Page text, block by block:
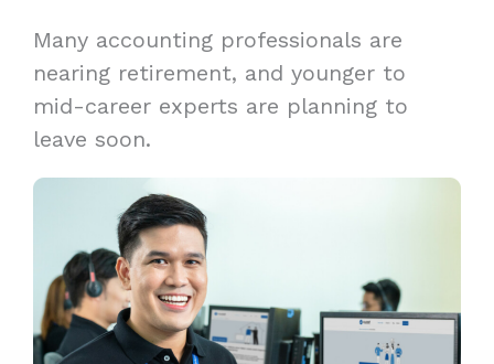
Many accounting professionals are
nearing retirement, and younger to
mid-career experts are planning to
leave soon.